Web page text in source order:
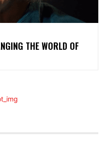
THE WORLD OF